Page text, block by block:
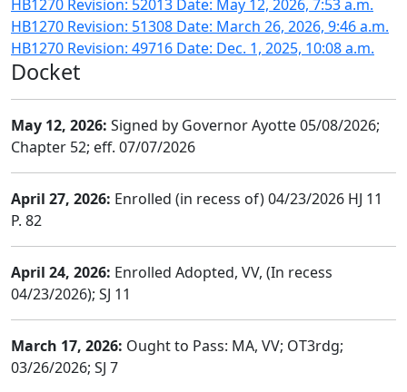
HB1270 Revision: 52013 Date: May 12, 2026, 7:53 a.m.
HB1270 Revision: 51308 Date: March 26, 2026, 9:46 a.m.
HB1270 Revision: 49716 Date: Dec. 1, 2025, 10:08 a.m.
Docket
May 12, 2026: Signed by Governor Ayotte 05/08/2026;
Chapter 52; eff. 07/07/2026
April 27, 2026: Enrolled (in recess of) 04/23/2026 HJ 11
P. 82
April 24, 2026: Enrolled Adopted, VV, (In recess
04/23/2026); SJ 11
March 17, 2026: Ought to Pass: MA, VV; OT3rdg;
03/26/2026; SJ 7